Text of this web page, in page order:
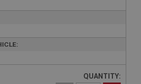
QUANTITY: